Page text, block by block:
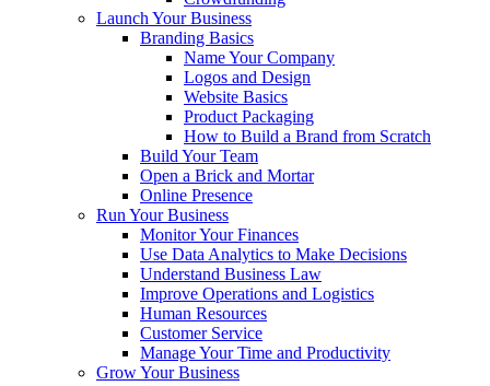
Launch Your Business
Branding Basics
Name Your Company
Logos and Design
Website Basics
Product Packaging
How to Build a Brand from Scratch
Build Your Team
Open a Brick and Mortar
Online Presence
Run Your Business
Monitor Your Finances
Use Data Analytics to Make Decisions
Understand Business Law
Improve Operations and Logistics
Human Resources
Customer Service
Manage Your Time and Productivity
Grow Your Business